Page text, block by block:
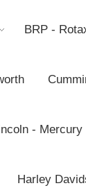
BRP -
- Mercury
Harley